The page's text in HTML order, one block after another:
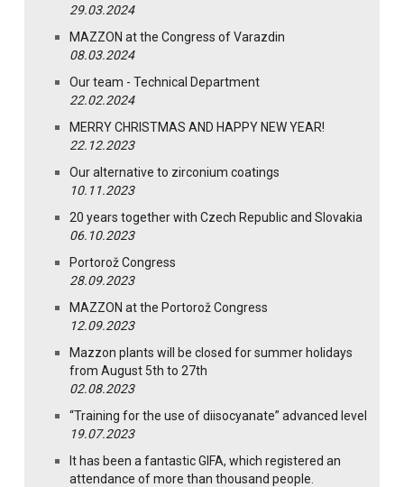
29.03.2024
MAZZON at the Congress of Varazdin
08.03.2024
Our team - Technical Department
22.02.2024
MERRY CHRISTMAS AND HAPPY NEW YEAR!
22.12.2023
Our alternative to zirconium coatings
10.11.2023
20 years together with Czech Republic and Slovakia
06.10.2023
Portorož Congress
28.09.2023
MAZZON at the Portorož Congress
12.09.2023
Mazzon plants will be closed for summer holidays
from August 5th to 27th
02.08.2023
“Training for the use of diisocyanate” advanced level
19.07.2023
It has been a fantastic GIFA, which registered an
attendance of more than thousand people.